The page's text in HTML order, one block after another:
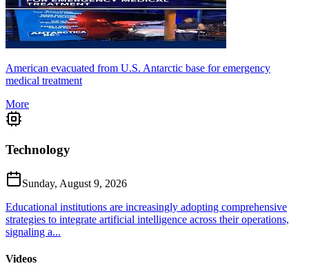
American evacuated from U.S. Antarctic base for emergency
medical treatment
More
Technology
Sunday, August 9, 2026
Educational institutions are increasingly adopting comprehensive
strategies to integrate artificial intelligence across their operations,
signaling a...
Videos